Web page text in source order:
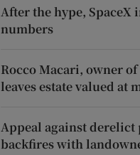
After the hype,
numbers
Rocco Macari, owner
leaves estate valued at
Appeal against derelict
backfires with